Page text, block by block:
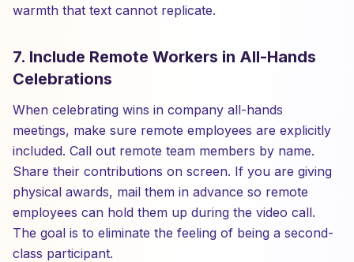
warmth that text cannot replicate.
7. Include Remote Workers in All-Hands
Celebrations
When celebrating wins in company all-hands
meetings, make sure remote employees are explicitly
included. Call out remote team members by name.
Share their contributions on screen. If you are giving
physical awards, mail them in advance so remote
employees can hold them up during the video call.
The goal is to eliminate the feeling of being a second-
class participant.